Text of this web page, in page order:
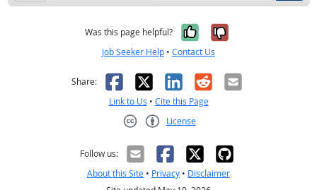
Was this page helpful? Yes, it was
No, it was
Job Seeker Help • Contact Us
Share: Facebook
X LinkedIn
RedditEmail
Link to Us • Cite this Page
License
Follow us:
About this Site • Privacy • Disclaimer